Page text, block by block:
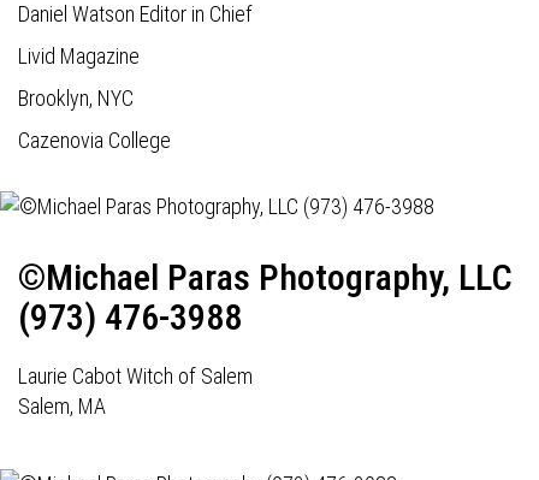
Daniel Watson Editor in Chief
Livid Magazine
Brooklyn, NYC
Cazenovia College
©Michael Paras Photography, LLC
(973) 476-3988
Laurie Cabot Witch of Salem
Salem, MA